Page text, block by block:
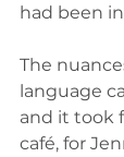
had been
The
language
and it took
café, for